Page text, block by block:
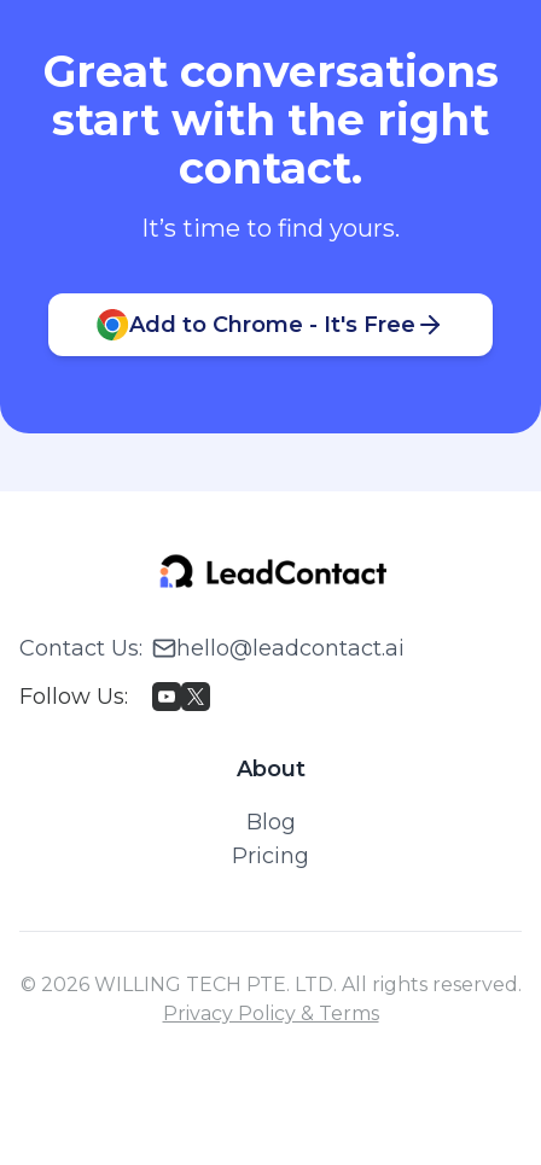
Great conversations
start with the right
contact.
It’s time to find yours.
Add to Chrome - It's Free
Contact Us:
hello@leadcontact.ai
Follow Us:
About
Blog
Pricing
© 2026 WILLING TECH PTE. LTD. All rights reserved.
Privacy Policy & Terms